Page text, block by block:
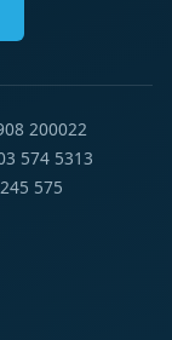
200022
574 5313
575